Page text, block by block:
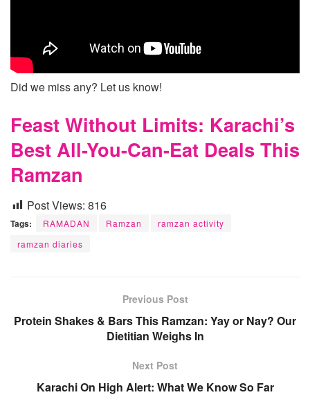
Did we miss any? Let us know!
Feast Without Limits: Karachi’s
Best All-You-Can-Eat Deals This
Ramzan
Post Views: 816
Tags: RAMADAN Ramzan
ramzan activity
ramzan diaries
Previous Post
Protein Shakes & Bars This Ramzan: Yay or Nay? Our
Dietitian Weighs In
Next Post
Karachi On High Alert: What We Know So Far